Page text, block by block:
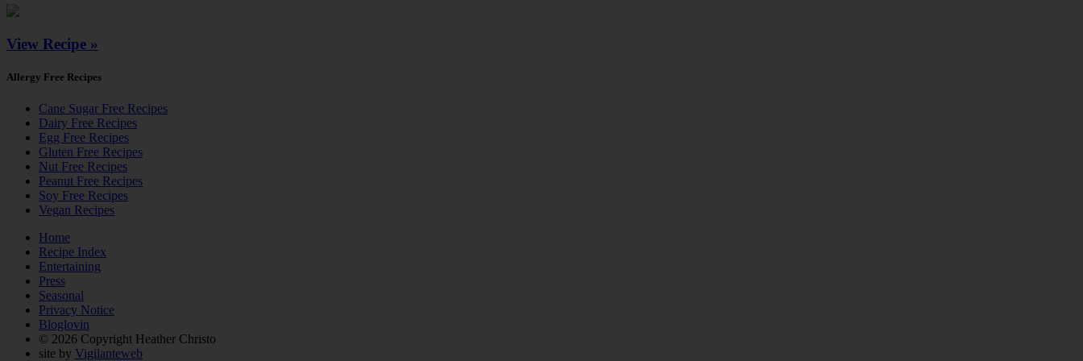
View Recipe »
Allergy Free Recipes
Cane Sugar Free Recipes
Dairy Free Recipes
Egg Free Recipes
Gluten Free Recipes
Nut Free Recipes
Peanut Free Recipes
Soy Free Recipes
Vegan Recipes
Home
Recipe Index
Entertaining
Press
Seasonal
Privacy Notice
Bloglovin
© 2026 Copyright Heather Christo
site by Vigilanteweb